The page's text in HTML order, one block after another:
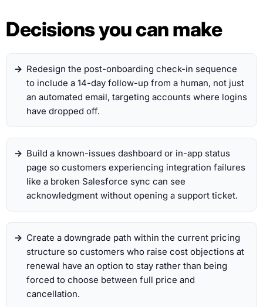
Decisions you can make
Redesign the post-onboarding check-in sequence
to include a 14-day follow-up from a human, not just
an automated email, targeting accounts where logins
have dropped off.
Build a known-issues dashboard or in-app status
page so customers experiencing integration failures
like a broken Salesforce sync can see
acknowledgment without opening a support ticket.
Create a downgrade path within the current pricing
structure so customers who raise cost objections at
renewal have an option to stay rather than being
forced to choose between full price and
cancellation.